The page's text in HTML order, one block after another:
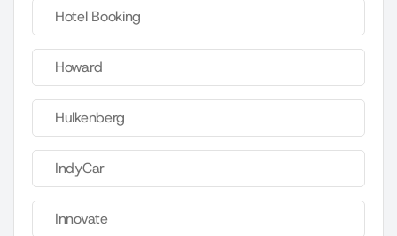
Hotel Booking
Howard
Hulkenberg
IndyCar
Innovate